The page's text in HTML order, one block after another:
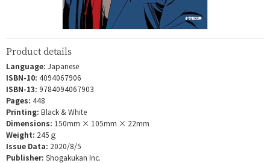
Product details
Language: Japanese
ISBN-10: 4094067906
ISBN-13: 9784094067903
Pages: 448
Printing: Black & White
Dimensions: 150mm × 105mm × 22mm
Weight: 245ｇ
Issue Data: 2020/8/5
Publisher: Shogakukan Inc.